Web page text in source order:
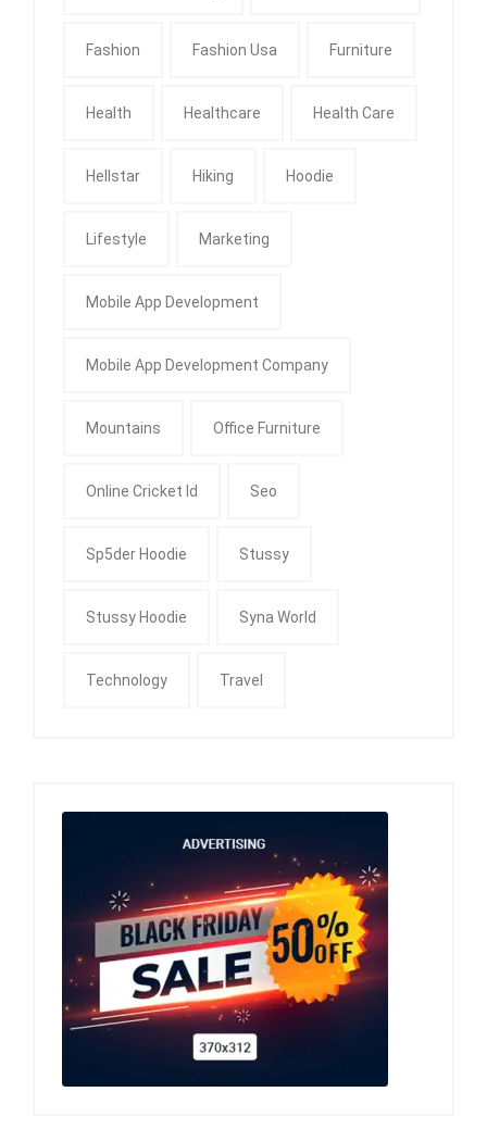
Fashion Fashion Usa Furniture
Health Healthcare Health Care
Hellstar Hiking Hoodie
Lifestyle Marketing
Mobile App Development
Mobile App Development Company
Mountains Office Furniture
Online Cricket Id Seo
Sp5der Hoodie Stussy
Stussy Hoodie Syna World
Technology Travel